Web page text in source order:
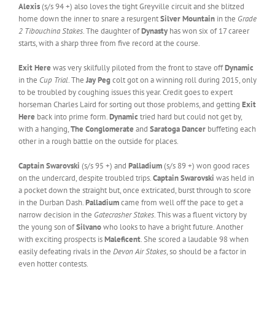
Alexis(s/s 94 +) also loves the tight Greyville circuit and she blitzed
home down the inner to snare a resurgentSilver Mountain in the Grade
2 Tibouchina Stakes. The daughter ofDynasty has won six of 17 career
starts, with a sharp three from five record at the course.
Exit Here was very skilfully piloted from the front to stave offDynamic
in the Cup Trial. The Jay Pegcolt got on a winning roll during 2015, only
to be troubled by coughing issues this year. Credit goes to expert
horseman Charles Laird for sorting out those problems, and getting Exit
Here back into prime form.Dynamic tried hard but could not get by,
with a hanging,The Conglomerate and Saratoga Dancer buffeting each
other in a rough battle on the outside for places.
Captain Swarovski (s/s 95 +) and Palladium(s/s 89 +) won good races
on the undercard, despite troubled trips.Captain Swarovski was held in
a pocket down the straight but, once extricated, burst through to score
in the Durban Dash.Palladiumcame from well off the pace to get a
narrow decision in the Gatecrasher Stakes. This was a fluent victory by
the young son ofSilvanowho looks to have a bright future. Another
with exciting prospects isMaleficent. She scored a laudable 98 when
easily defeating rivals in the Devon Air Stakes, so should be a factor in
even hotter contests.